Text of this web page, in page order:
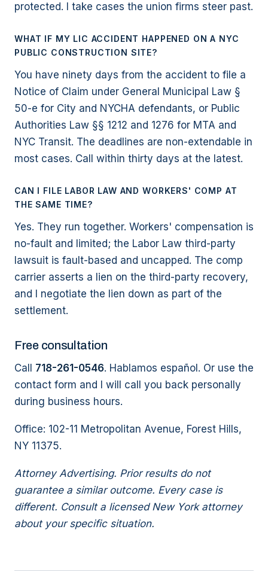
protected. I take cases the union firms steer past.
WHAT IF MY LIC ACCIDENT HAPPENED ON A NYC
PUBLIC CONSTRUCTION SITE?
You have ninety days from the accident to file a
Notice of Claim under General Municipal Law §
50-e for City and NYCHA defendants, or Public
Authorities Law §§ 1212 and 1276 for MTA and
NYC Transit. The deadlines are non-extendable in
most cases. Call within thirty days at the latest.
CAN I FILE LABOR LAW AND WORKERS' COMP AT
THE SAME TIME?
Yes. They run together. Workers' compensation is
no-fault and limited; the Labor Law third-party
lawsuit is fault-based and uncapped. The comp
carrier asserts a lien on the third-party recovery,
and I negotiate the lien down as part of the
settlement.
Free consultation
Call 718-261-0546. Hablamos español. Or use the
contact form and I will call you back personally
during business hours.
Office: 102-11 Metropolitan Avenue, Forest Hills,
NY 11375.
Attorney Advertising. Prior results do not
guarantee a similar outcome. Every case is
different. Consult a licensed New York attorney
about your specific situation.